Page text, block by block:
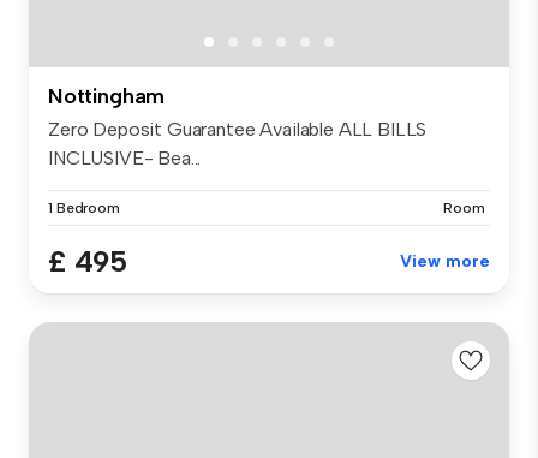
Nottingham
Zero Deposit Guarantee Available ALL BILLS
INCLUSIVE- Bea...
1 Bedroom Room
£ 495 View more